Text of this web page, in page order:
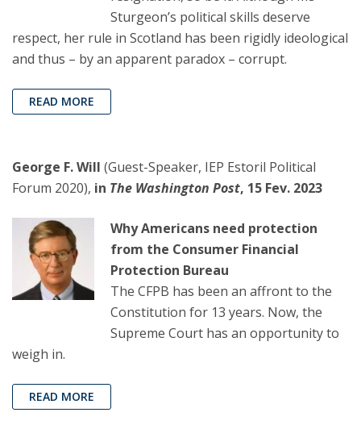
Sturgeon’s political skills deserve
respect, her rule in Scotland has been rigidly ideological
and thus – by an apparent paradox – corrupt.
READ MORE
George F. Will (Guest-Speaker, IEP Estoril Political
Forum 2020), in The Washington Post, 15 Fev. 2023
Why Americans need protection
from the Consumer Financial
Protection Bureau
The CFPB has been an affront to the
Constitution for 13 years. Now, the
Supreme Court has an opportunity to
weigh in.
READ MORE